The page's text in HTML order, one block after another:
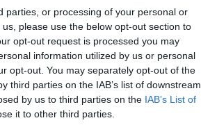
parties, or processing of your personal or
please use the below opt-out section to
opt-out request is processed you may
information utilized by us or personal
opt-out. You may separately opt-out of the
third parties on the IAB’s list of downstream
by us to third parties on the IAB’s List of
it to other third parties.